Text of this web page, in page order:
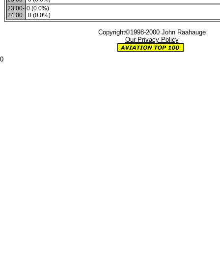
23:00-
24:00
0 (0.0%)
0 (0.0%)
Copyright©1998-2000 John Raahauge
Our Privacy Policy
0